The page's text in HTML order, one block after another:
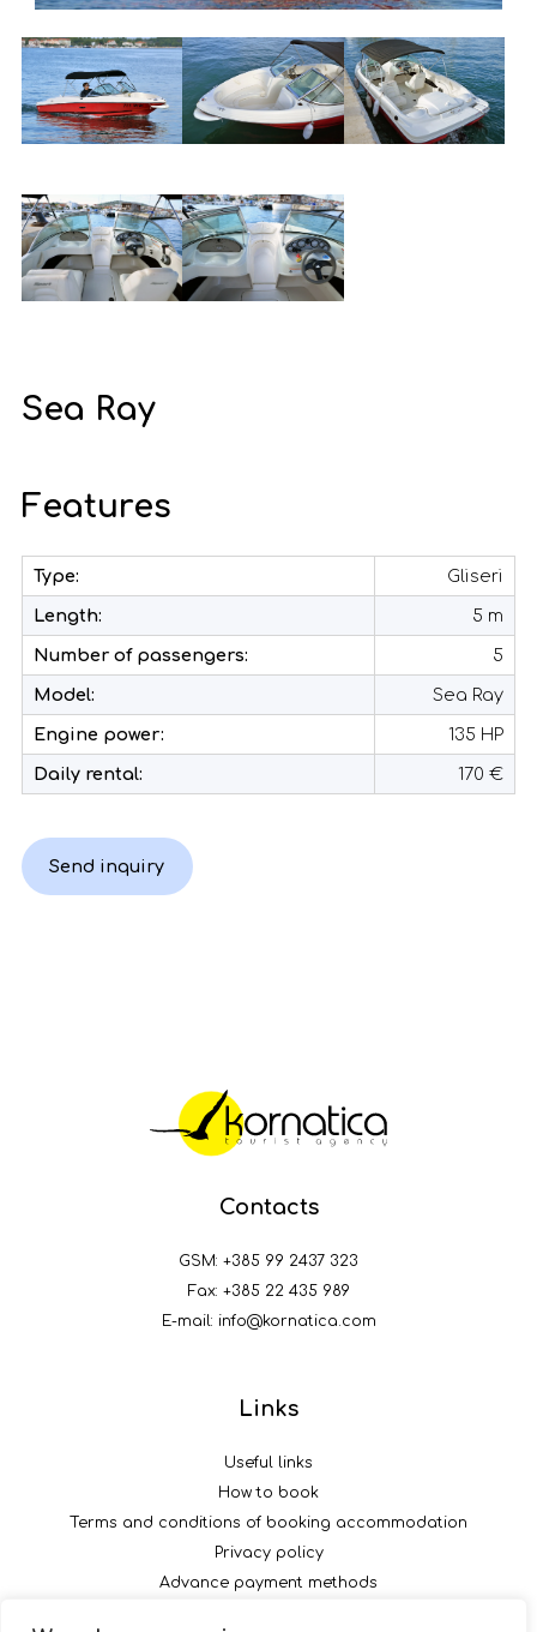
Sea Ray
Features
Type: Gliseri
Length: 5 m
Number of passengers: 5
Model: Sea Ray
Engine power: 135 HP
Daily rental: 170 €
Send inquiry
Contacts
GSM: +385 99 2437 323
Fax: +385 22 435 989
E-mail: info@kornatica.com
Links
Useful links
How to book
Terms and conditions of booking accommodation
Privacy policy
Advance payment methods